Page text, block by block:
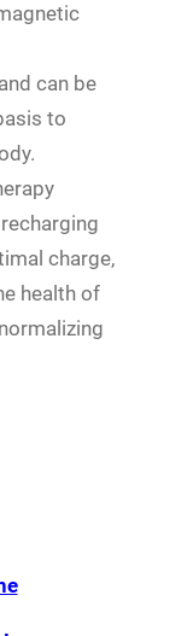
can be
to
charge,
health of